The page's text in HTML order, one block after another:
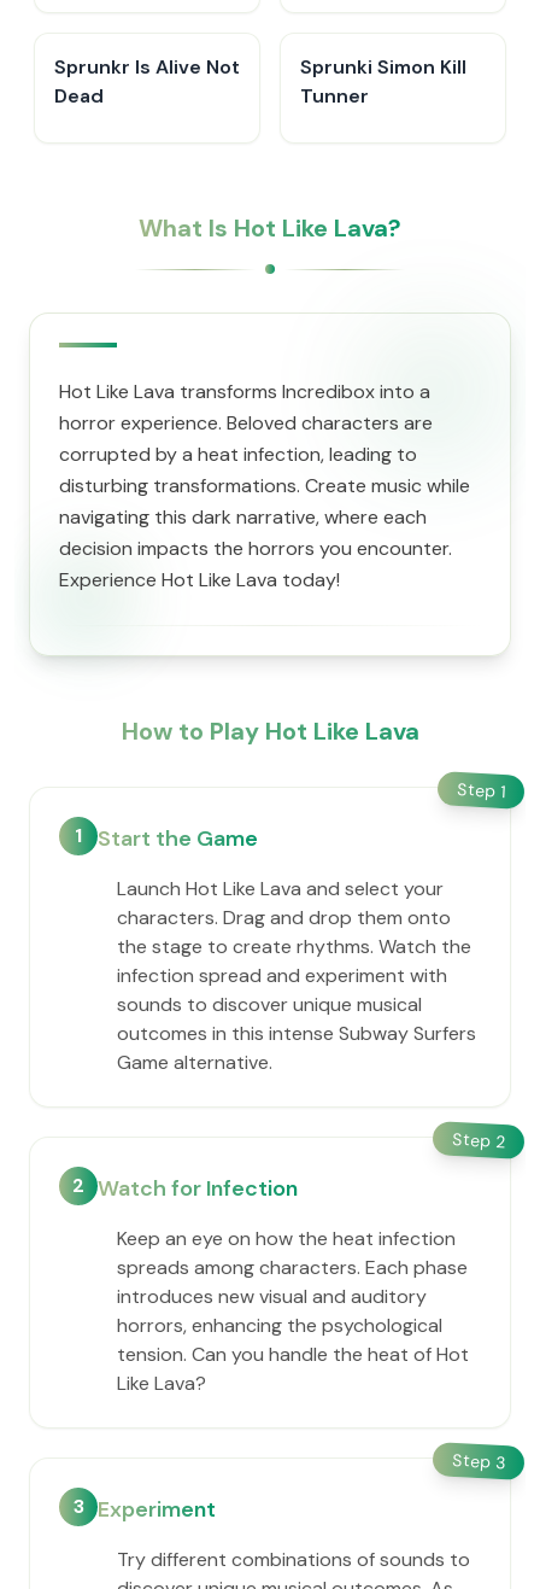
Sprunkr Is Alive Not
Dead
Sprunki Simon Kill
Tunner
What Is Hot Like Lava?
Hot Like Lava transforms Incredibox into a
horror experience. Beloved characters are
corrupted by a heat infection, leading to
disturbing transformations. Create music while
navigating this dark narrative, where each
decision impacts the horrors you encounter.
Experience Hot Like Lava today!
How to Play Hot Like Lava
Step 1
1 Start the Game
Launch Hot Like Lava and select your
characters. Drag and drop them onto
the stage to create rhythms. Watch the
infection spread and experiment with
sounds to discover unique musical
outcomes in this intense Subway Surfers
Game alternative.
Step 2
2 Watch for Infection
Keep an eye on how the heat infection
spreads among characters. Each phase
introduces new visual and auditory
horrors, enhancing the psychological
tension. Can you handle the heat of Hot
Like Lava?
Step 3
3 Experiment
Try different combinations of sounds to